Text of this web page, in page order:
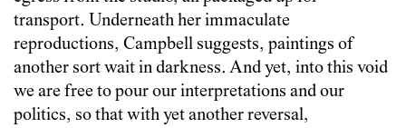
transport. Underneath her immaculate
reproductions, Campbell suggests, paintings of
another sort wait in darkness. And yet, into this void
we are free to pour our interpretations and our
politics, so that with yet another reversal,